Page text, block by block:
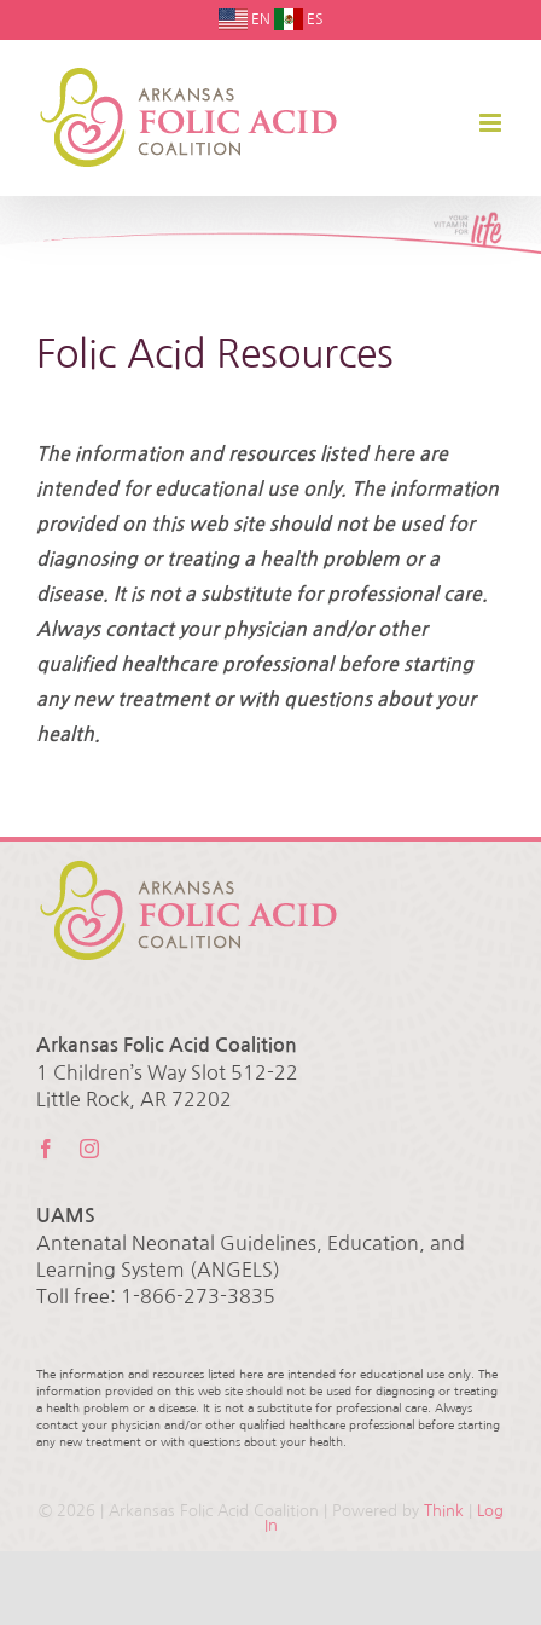
content
EN ES
Folic Acid Resources
The information and resources listed here are
intended for educational use only. The information
provided on this web site should not be used for
diagnosing or treating a health problem or a
disease. It is not a substitute for professional care.
Always contact your physician and/or other
qualified healthcare professional before starting
any new treatment or with questions about your
health.
Arkansas Folic Acid Coalition
1 Children’s Way Slot 512-22
Little Rock, AR 72202
UAMS
Antenatal Neonatal Guidelines, Education, and
Learning System (ANGELS)
Toll free: 1-866-273-3835
The information and resources listed here are intended for educational use only. The
information provided on this web site should not be used for diagnosing or treating
a health problem or a disease. It is not a substitute for professional care. Always
contact your physician and/or other qualified healthcare professional before starting
any new treatment or with questions about your health.
© 2026 | Arkansas Folic Acid Coalition | Powered by Think
Log
In